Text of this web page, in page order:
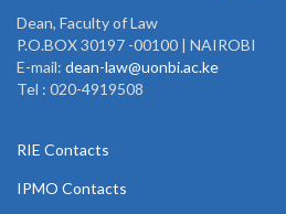
Dean, Faculty of Law
P.O.BOX 30197 -00100 | NAIROBI
E-mail: dean-law@uonbi.ac.ke
Tel : 020-4919508
RIE Contacts
IPMO Contacts